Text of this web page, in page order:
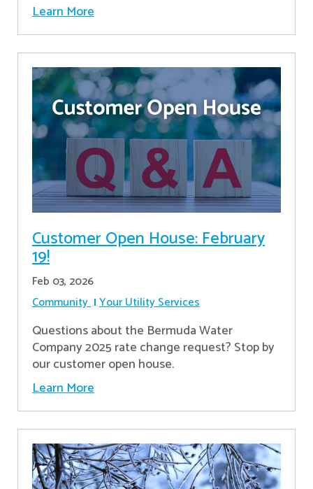
Learn More
Customer Open House: February
19!
Feb 03, 2026
Community Your Utility Services
Questions about the Bermuda Water
Company 2025 rate change request? Stop by
our customer open house.
Learn More